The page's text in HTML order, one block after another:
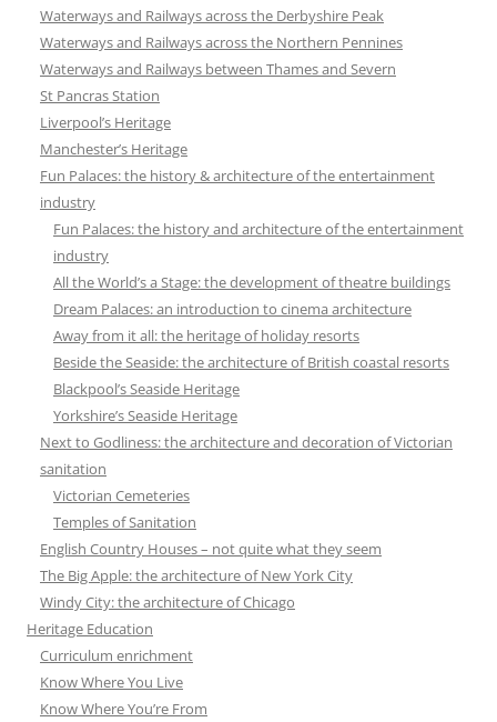
Waterways and Railways across the Derbyshire Peak
Waterways and Railways across the Northern Pennines
Waterways and Railways between Thames and Severn
St Pancras Station
Liverpool’s Heritage
Manchester’s Heritage
Fun Palaces: the history & architecture of the entertainment
industry
Fun Palaces: the history and architecture of the entertainment
industry
All the World’s a Stage: the development of theatre buildings
Dream Palaces: an introduction to cinema architecture
Away from it all: the heritage of holiday resorts
Beside the Seaside: the architecture of British coastal resorts
Blackpool’s Seaside Heritage
Yorkshire’s Seaside Heritage
Next to Godliness: the architecture and decoration of Victorian
sanitation
Victorian Cemeteries
Temples of Sanitation
English Country Houses – not quite what they seem
The Big Apple: the architecture of New York City
Windy City: the architecture of Chicago
Heritage Education
Curriculum enrichment
Know Where You Live
Know Where You’re From